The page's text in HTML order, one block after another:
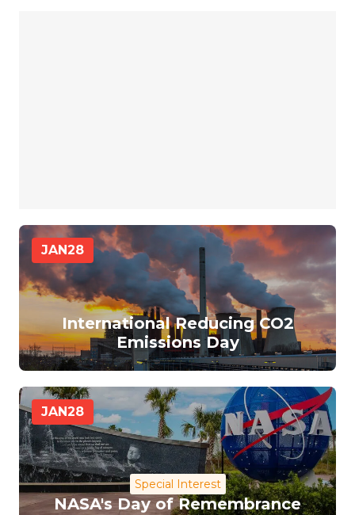
JAN28
International Reducing CO2
Emissions Day
JAN28
Special Interest
NASA's Day of Remembrance